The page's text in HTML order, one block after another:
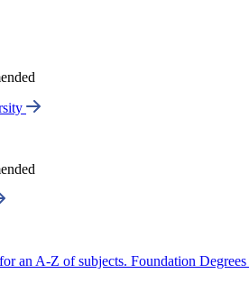
an A-Z of subjects. Foundation Degrees